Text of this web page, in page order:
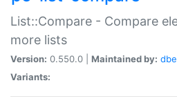
List::Compare - Compare
more lists
Version: 0.550.0 | Maintained by:
Variants: